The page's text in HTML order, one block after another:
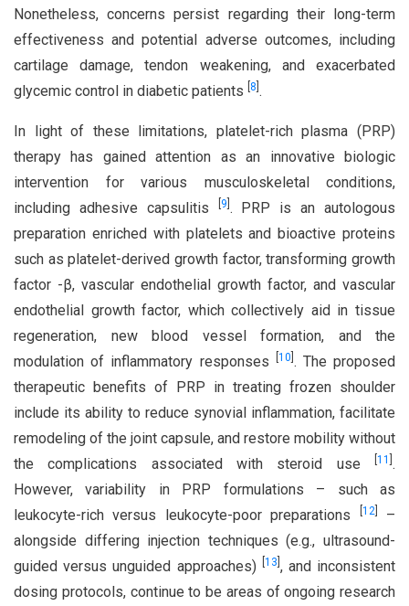
Nonetheless, concerns persist regarding their long-term
effectiveness and potential adverse outcomes, including
cartilage damage, tendon weakening, and exacerbated
glycemic control in diabetic patients 8 .
In light of these limitations, platelet-rich plasma (PRP)
therapy has gained attention as an innovative biologic
intervention for various musculoskeletal conditions,
including adhesive capsulitis
9 . PRP is an autologous
preparation enriched with platelets and bioactive proteins
such as platelet-derived growth factor, transforming growth
factor -β, vascular endothelial growth factor, and vascular
endothelial growth factor, which collectively aid in tissue
regeneration, new blood vessel formation, and the
modulation of inflammatory responses
10 . The proposed
therapeutic benefits of PRP in treating frozen shoulder
include its ability to reduce synovial inflammation, facilitate
remodeling of the joint capsule, and restore mobility without
the complications associated with steroid use
11 .
However, variability in PRP formulations – such as
leukocyte-rich versus leukocyte-poor preparations
12]
–
alongside differing injection techniques (e.g., ultrasound-
guided versus unguided approaches)
13 , and inconsistent
dosing protocols, continue to be areas of ongoing research